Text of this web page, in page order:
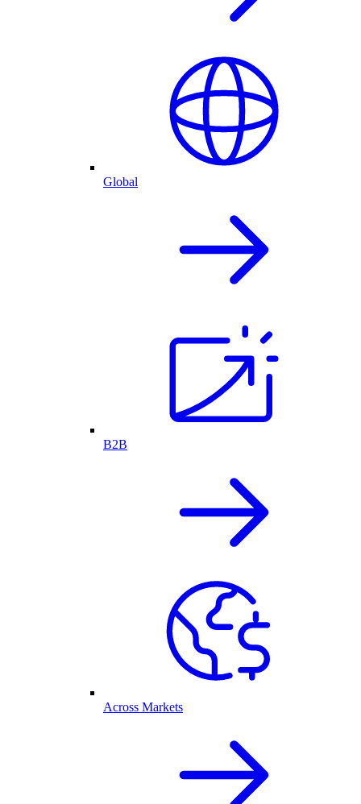
Global
B2B
Across Markets